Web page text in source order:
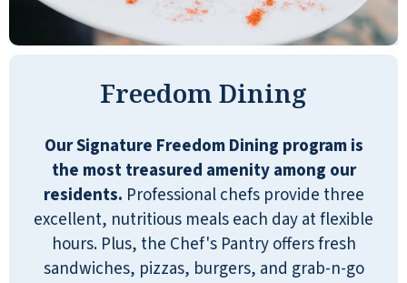
Freedom Dining
Our Signature Freedom Dining program is
the most treasured amenity among our
residents. Professional chefs provide three
excellent, nutritious meals each day at flexible
hours. Plus, the Chef's Pantry offers fresh
sandwiches, pizzas, burgers, and grab-n-go
I love living at Shell Harbor. All of the
residents feel like family to me. Our
Lifestyle Director always has amazing
activities and outings. Our Concierge
at the front desk always makes me
smile. Chef makes it hard to lose
weight. All in all. I'm home.
MONICA C